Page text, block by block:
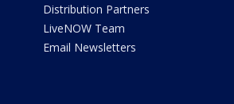
Distribution Partners
LiveNOW Team
Email Newsletters